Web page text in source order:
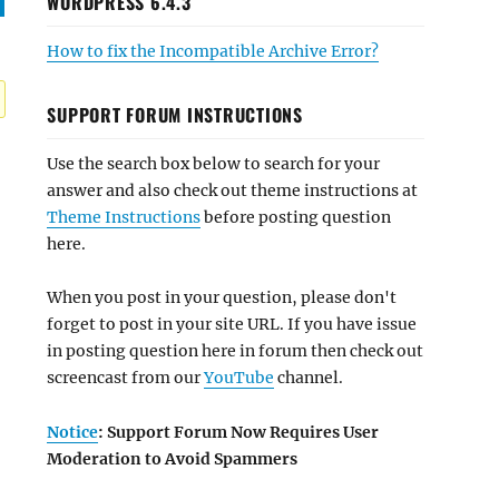
How to fix the Incompatible Archive Error?
SUPPORT FORUM INSTRUCTIONS
Use the search box below to search for your
answer and also check out theme instructions at
Theme Instructionsbefore posting question
here.
When you post in your question, please don't
forget to post in your site URL. If you have issue
in posting question here in forum then check out
screencast from ourYouTube channel.
Notice: Support Forum Now Requires User
Moderation to Avoid Spammers